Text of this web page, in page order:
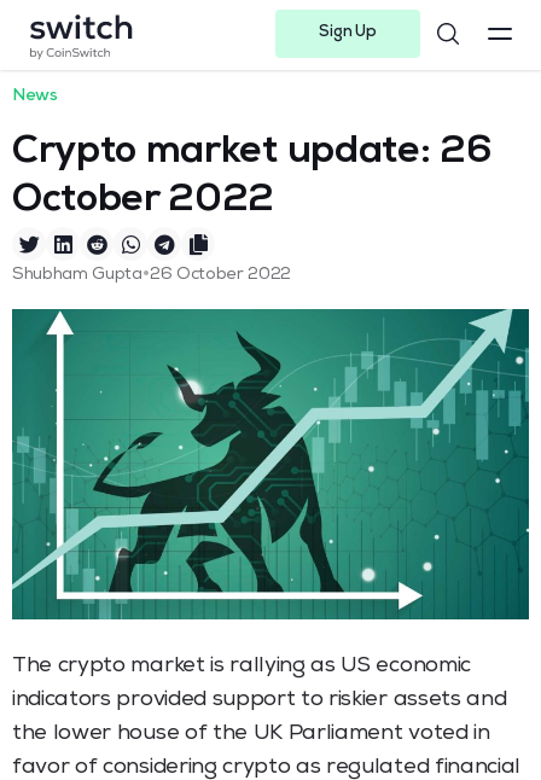
Sign Up
News
Crypto market update: 26
October 2022
Shubham Gupta•26 October 2022
The crypto market is rallying as US economic
indicators provided support to riskier assets and
the lower house of the UK Parliament voted in
favor of considering crypto as regulated financial